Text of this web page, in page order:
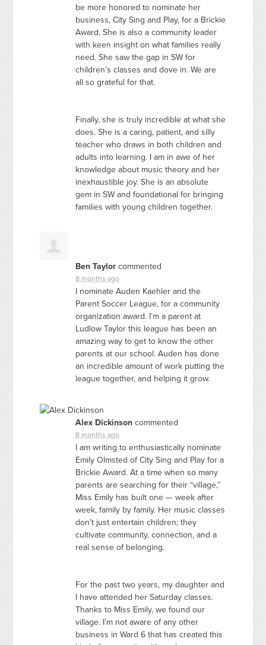
be more honored to nominate her
business, City Sing and Play, for a Brickie
Award. She is also a community leader
with keen insight on what families really
need. She saw the gap in SW for
children’s classes and dove in. We are
all so grateful for that.
Finally, she is truly incredible at what she
does. She is a caring, patient, and silly
teacher who draws in both children and
adults into learning. I am in awe of her
knowledge about music theory and her
inexhaustible joy. She is an absolute
gem in SW and foundational for bringing
families with young children together.
Ben Taylor commented
8 months ago
I nominate Auden Kaehler and the
Parent Soccer League, for a community
organization award. I’m a parent at
Ludlow Taylor this league has been an
amazing way to get to know the other
parents at our school. Auden has done
an incredible amount of work putting the
league together, and helping it grow.
Alex Dickinson commented
8 months ago
I am writing to enthusiastically nominate
Emily Olmsted of City Sing and Play for a
Brickie Award. At a time when so many
parents are searching for their “village,”
Miss Emily has built one — week after
week, family by family. Her music classes
don’t just entertain children; they
cultivate community, connection, and a
real sense of belonging.
For the past two years, my daughter and
I have attended her Saturday classes.
Thanks to Miss Emily, we found our
village. I’m not aware of any other
business in Ward 6 that has created this